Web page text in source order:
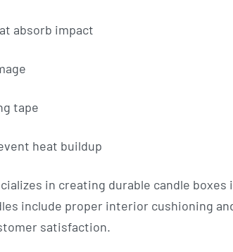
absorb impact
tape
heat buildup
in creating durable candle
include proper interior cushioning
satisfaction.